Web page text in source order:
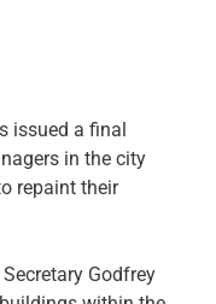
issued a final
in the city
repaint their
Godfrey